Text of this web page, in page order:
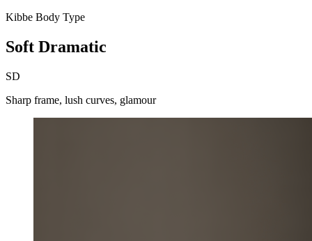
Kibbe Body Type
Soft Dramatic
SD
Sharp frame, lush curves, glamour